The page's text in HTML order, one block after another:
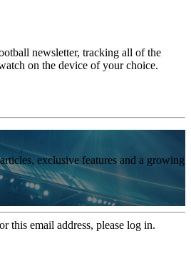
newsletter, tracking all of the
on the device of your choice.
exclusive features and a growing
this email address, please log in.